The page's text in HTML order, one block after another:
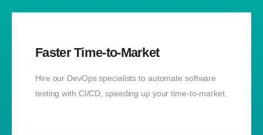
Faster Time-to-Market
Hire our DevOps specialists to automate software
testing with CI/CD, speeding up your time-to-market.